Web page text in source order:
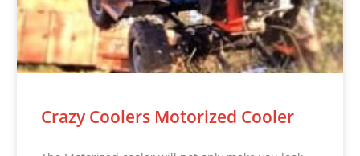
Crazy Coolers Motorized Cooler